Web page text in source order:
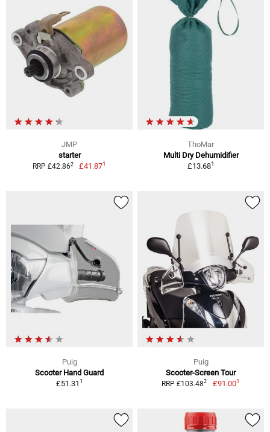
JMP
starter
RRP £42.862 £41.871
ThoMar
Multi Dry Dehumidifier
£13.681
Puig
Scooter Hand Guard
£51.311
Puig
Scooter-Screen Tour
RRP £103.482 £91.001